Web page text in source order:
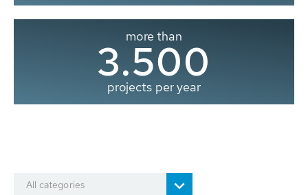
more than
3.500
projects per year
All categories